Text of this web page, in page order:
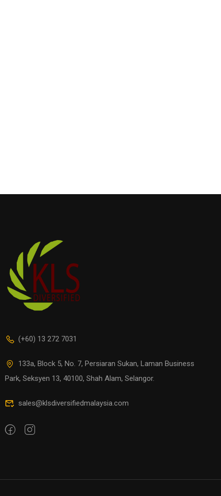
(+60) 13 272 7031
133a, Block 5, No. 7, Persiaran Sukan, Laman Business
Park, Seksyen 13, 40100, Shah Alam, Selangor.
sales@klsdiversifiedmalaysia.com